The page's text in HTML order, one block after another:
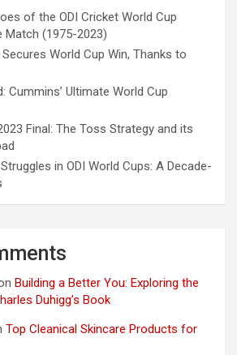
of the ODI Cricket World Cup
Match (1975-2023)
World Cup Win, Thanks to
Cummins’ Ultimate World Cup
Final: The Toss Strategy and its
in ODI World Cups: A Decade-
Building a Better You: Exploring the
Duhigg’s Book
Top Cleanical Skincare Products for